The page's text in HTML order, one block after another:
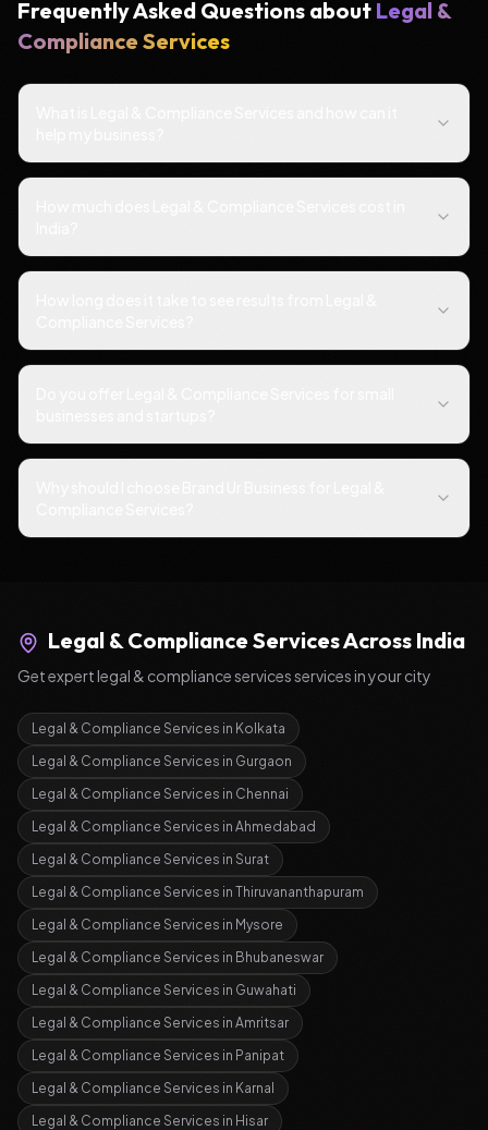
Frequently Asked Questions about Legal &
Compliance Services
Legal & Compliance ServicesAcross India
Get expertlegal & compliance servicesservices in your city
Legal & Compliance Services in Kolkata
Legal & Compliance Services in Gurgaon
Legal & Compliance Services in Chennai
Legal & Compliance Services in Ahmedabad
Legal & Compliance Services in Surat
Legal & Compliance Services in Thiruvananthapuram
Legal & Compliance Services in Mysore
Legal & Compliance Services in Bhubaneswar
Legal & Compliance Services in Guwahati
Legal & Compliance Services in Amritsar
Legal & Compliance Services in Panipat
Legal & Compliance Services in Karnal
Legal & Compliance Services in Hisar